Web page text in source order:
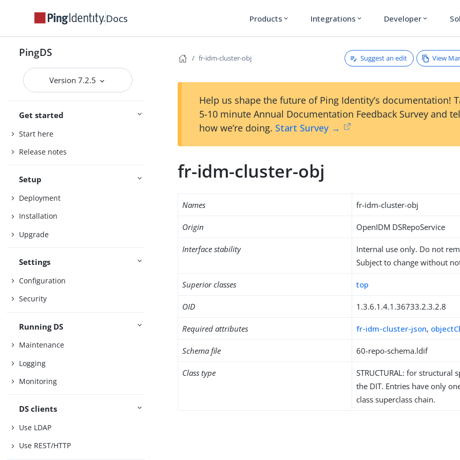
Docs Products expand_more Integrations expand_more Developer expand_more
PingDS
Version 7.2.5
Get started
Start here
Release notes
Setup
Deployment
Installation
Upgrade
Settings
Configuration
Security
Running DS
Maintenance
Logging
Monitoring
DS clients
Use LDAP
Use REST/HTTP
fr-idm-cluster-obj Suggest an edit View
Help us shape the future of Ping Identity’s documentation!
5-10 minute Annual Documentation Feedback Survey and
how we’re doing. Start Survey →
fr-idm-cluster-obj
Names fr-idm-cluster-obj
Origin OpenIDM DSRepoService
Interface stability
Internal use only. Do not
Subject to change without
Superior classes top
OID 1.3.6.1.4.1.36733.2.3.2.8
Required attributes fr-idm-cluster-json,
Schema file 60-repo-schema.ldif
Class type
STRUCTURAL: for structural
the DIT. Entries have only
class superclass chain.